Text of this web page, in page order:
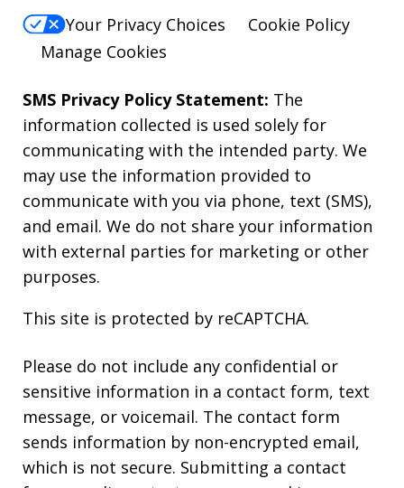
Your Privacy Choices
Cookie Policy
Manage Cookies
SMS Privacy Policy Statement: The
information collected is used solely for
communicating with the intended party. We
may use the information provided to
communicate with you via phone, text (SMS),
and email. We do not share your information
with external parties for marketing or other
purposes.
This site is protected by reCAPTCHA.
Please do not include any confidential or
sensitive information in a contact form, text
message, or voicemail. The contact form
sends information by non-encrypted email,
which is not secure. Submitting a contact